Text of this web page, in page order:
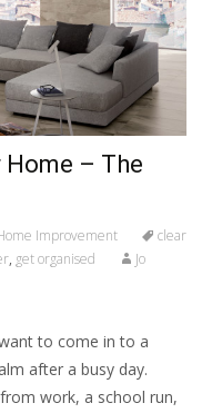
– The
Improvement
clear
, get organised
Jo
to come in to a
after a busy day.
work, a school run,